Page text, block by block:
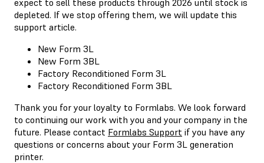
depleted. If we stop offering them, we will update this
support article.
New Form 3L
New Form 3BL
Factory Reconditioned Form 3L
Factory Reconditioned Form 3BL
Thank you for your loyalty to Formlabs. We look forward
to continuing our work with you and your company in the
future. Please contact Formlabs Support if you have any
questions or concerns about your Form 3L generation
printer.